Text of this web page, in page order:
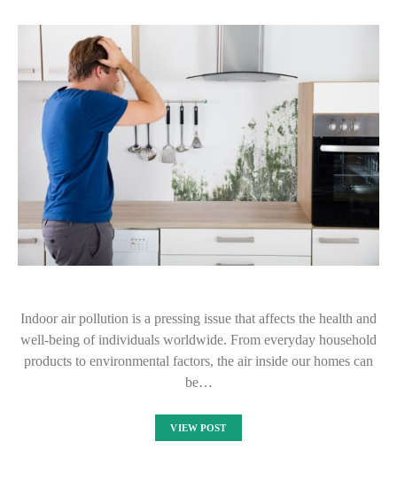
Indoor air pollution is a pressing issue that affects the health and
well-being of individuals worldwide. From everyday household
products to environmental factors, the air inside our homes can
be…
VIEW POST